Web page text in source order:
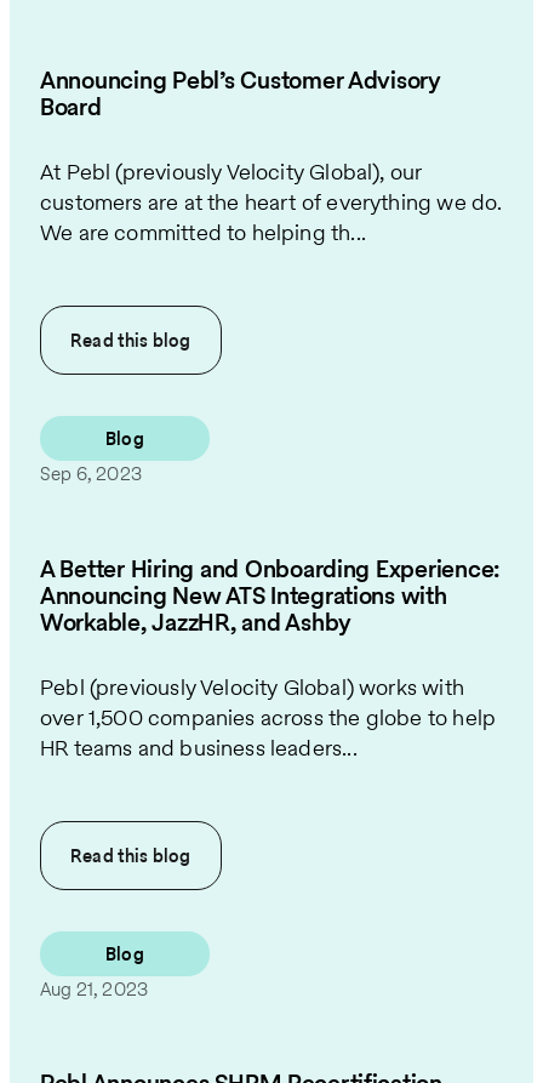
Announcing Pebl’s Customer Advisory
Board
At Pebl (previously Velocity Global), our
customers are at the heart of everything we do.
We are committed to helping th...
Read this blog
Blog
Sep 6, 2023
A Better Hiring and Onboarding Experience:
Announcing New ATS Integrations with
Workable, JazzHR, and Ashby
Pebl (previously Velocity Global) works with
over 1,500 companies across the globe to help
HR teams and business leaders...
Read this blog
Blog
Aug 21, 2023